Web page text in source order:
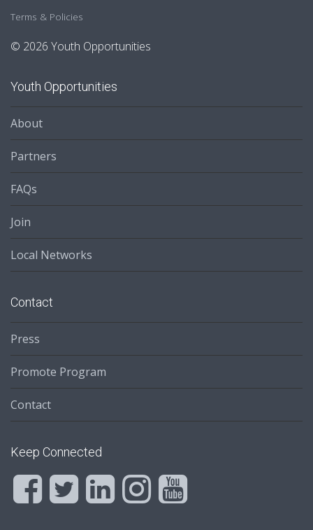
Terms & Policies
© 2026 Youth Opportunities
Youth Opportunities
About
Partners
FAQs
Join
Local Networks
Contact
Press
Promote Program
Contact
Keep Connected